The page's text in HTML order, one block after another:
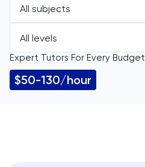
All subjects
All Subjects
11 Plus
All levels
All Levels
Expert Tutors For Every Budget
$50-130/hour